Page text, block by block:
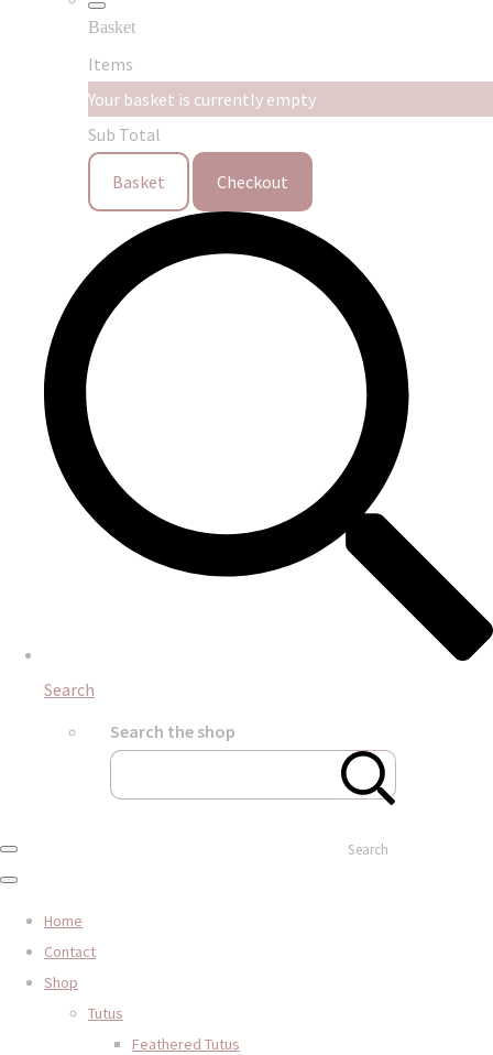
Basket
Items
Your basket is currently empty
Sub Total
Basket Checkout
Search
Search the shop
Search
Home
Contact
Shop
Tutus
Feathered Tutus